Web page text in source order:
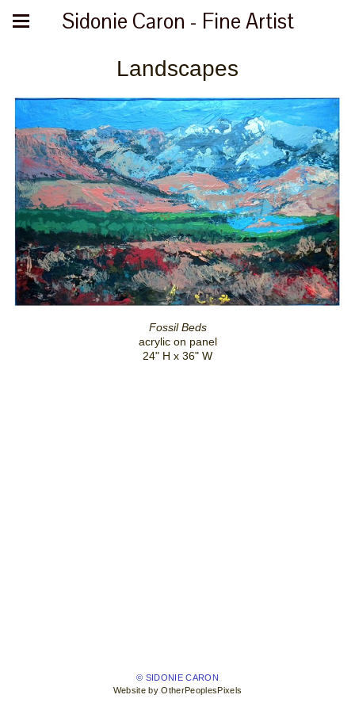
Sidonie Caron - Fine Artist
Landscapes
Fossil Beds
acrylic on panel
24" H x 36" W
© SIDONIE CARON
Website by OtherPeoplesPixels